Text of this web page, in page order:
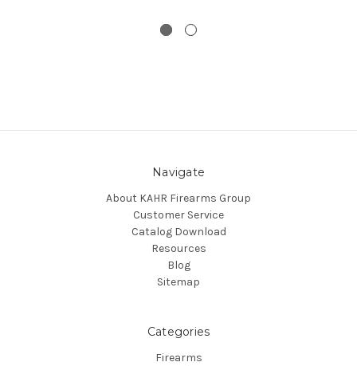
Navigate
About KAHR Firearms Group
Customer Service
Catalog Download
Resources
Blog
Sitemap
Categories
Firearms